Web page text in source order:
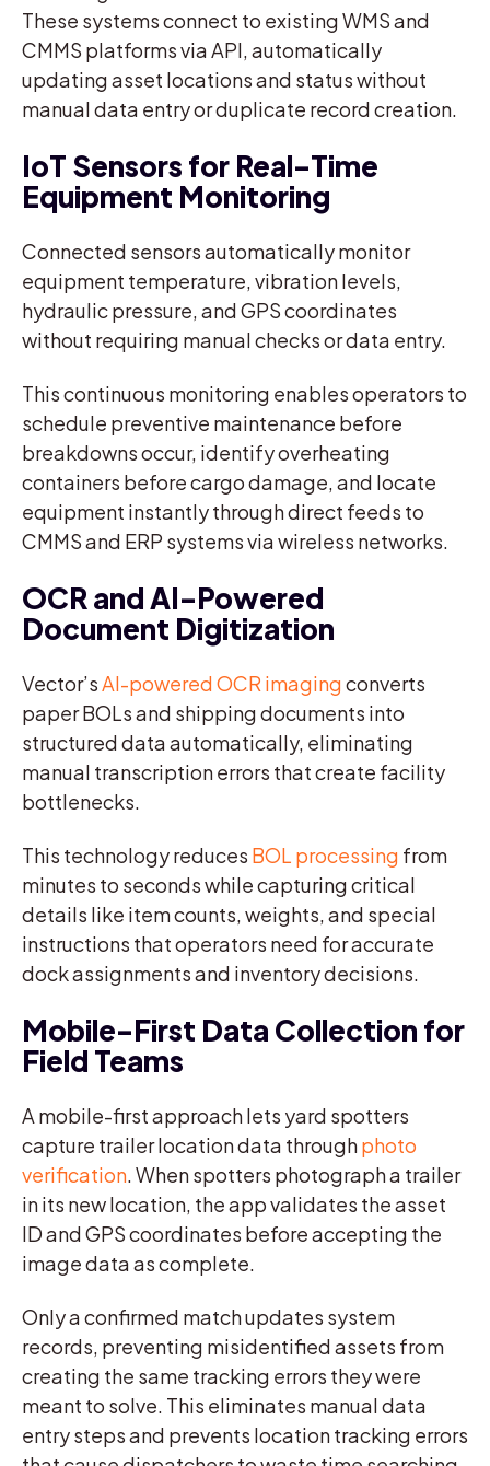
These systems connect to existing WMS and
CMMS platforms via API, automatically
updating asset locations and status without
manual data entry or duplicate record creation.
IoT Sensors for Real-Time
Equipment Monitoring
Connected sensors automatically monitor
equipment temperature, vibration levels,
hydraulic pressure, and GPS coordinates
without requiring manual checks or data entry.
This continuous monitoring enables operators to
schedule preventive maintenance before
breakdowns occur, identify overheating
containers before cargo damage, and locate
equipment instantly through direct feeds to
CMMS and ERP systems via wireless networks.
OCR and AI-Powered
Document Digitization
Vector’sAI-powered OCR imagingconverts
paper BOLs and shipping documents into
structured data automatically, eliminating
manual transcription errors that create facility
bottlenecks.
This technology reduces BOL processing from
minutes to seconds while capturing critical
details like item counts, weights, and special
instructions that operators need for accurate
dock assignments and inventory decisions.
Mobile-First Data Collection for
Field Teams
A mobile-first approach lets yard spotters
capture trailer location data throughphoto
verification. When spotters photograph a trailer
in its new location, the app validates the asset
ID and GPS coordinates before accepting the
image data as complete.
Only a confirmed match updates system
records, preventing misidentified assets from
creating the same tracking errors they were
meant to solve. This eliminates manual data
entry steps and prevents location tracking errors